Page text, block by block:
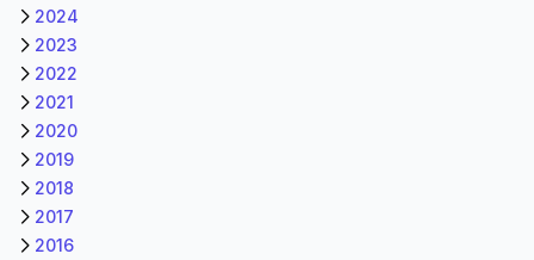
2024
2023
2022
2021
2020
2019
2018
2017
2016